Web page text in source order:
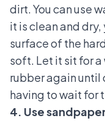
dirt. You can use
it is clean and
surface of the
soft. Let it sit for
rubber again until
having to wait for
4. Use